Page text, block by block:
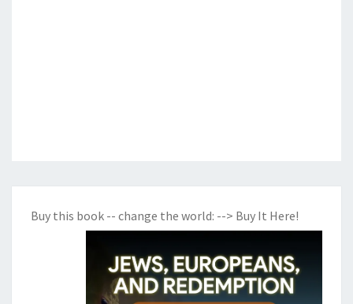
Buy this book -- change the world: --> Buy It Here!